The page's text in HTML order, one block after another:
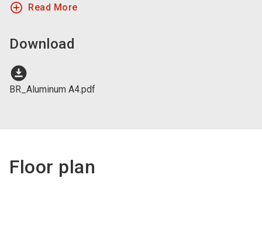
add_circle_outline Read More
Download
download_for_offline
BR_Aluminum A4.pdf
Floor plan